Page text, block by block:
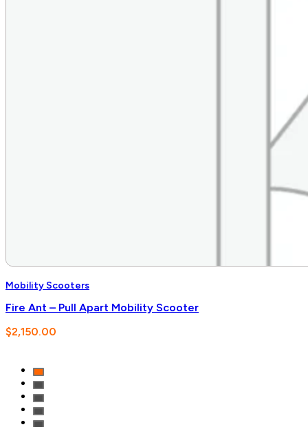
Mobility Scooters
Fire Ant – Pull Apart Mobility Scooter
$2,150.00